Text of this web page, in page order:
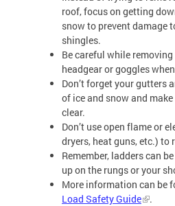
roof, focus on getting
snow to prevent damage
shingles.
Be careful while
headgear or goggles
Don’t forget your gutters
of ice and snow and
clear.
Don’t use open flame or
dryers, heat guns, etc.) to
Remember, ladders can
up on the rungs or your
More information can be
Load Safety Guide
.